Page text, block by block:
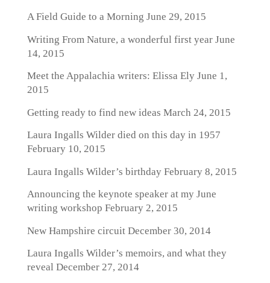
A Field Guide to a Morning June 29, 2015
Writing From Nature, a wonderful first yearJune
14, 2015
Meet the Appalachia writers: Elissa ElyJune 1,
2015
Getting ready to find new ideas March 24, 2015
Laura Ingalls Wilder died on this day in 1957
February 10, 2015
Laura Ingalls Wilder’s birthdayFebruary 8, 2015
Announcing the keynote speaker at my June
writing workshop February 2, 2015
New Hampshire circuitDecember 30, 2014
Laura Ingalls Wilder’s memoirs, and what they
revealDecember 27, 2014